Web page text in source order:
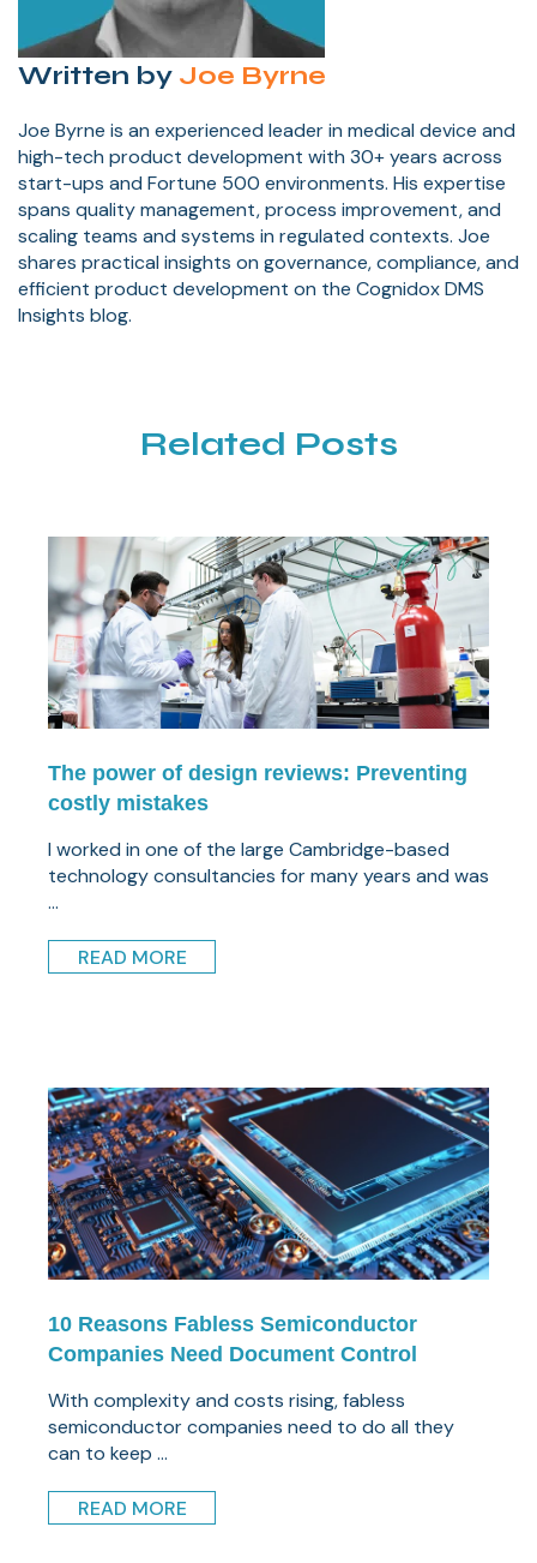
Written by Joe Byrne
Joe Byrne is an experienced leader in medical device and
high-tech product development with 30+ years across
start-ups and Fortune 500 environments. His expertise
spans quality management, process improvement, and
scaling teams and systems in regulated contexts. Joe
shares practical insights on governance, compliance, and
efficient product development on the Cognidox DMS
Insights blog.
Related Posts
The power of design reviews: Preventing
costly mistakes
I worked in one of the large Cambridge-based
technology consultancies for many years and was
...
READ MORE
10 Reasons Fabless Semiconductor
Companies Need Document Control
With complexity and costs rising, fabless
semiconductor companies need to do all they
can to keep ...
READ MORE